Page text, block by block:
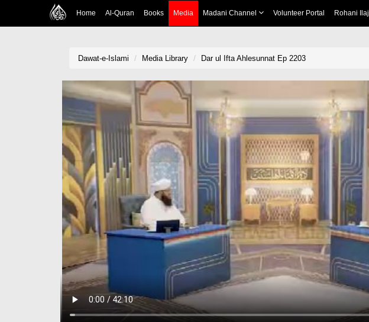
Home Al-Quran Books Media Madani Channel Volunteer Portal Rohani Ilaj
Dawat-e-Islami Media Library Dar ul Ifta Ahlesunnat Ep 2203